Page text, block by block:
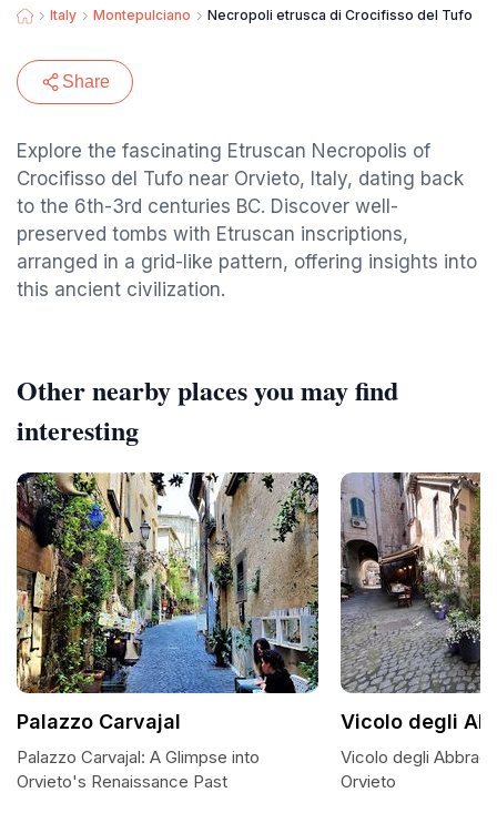
Italy Montepulciano Necropoli etrusca di Crocifisso del Tufo
Share
Explore the fascinating Etruscan Necropolis of
Crocifisso del Tufo near Orvieto, Italy, dating back
to the 6th-3rd centuries BC. Discover well-
preserved tombs with Etruscan inscriptions,
arranged in a grid-like pattern, offering insights into
this ancient civilization.
Other nearby places you may find
interesting
Palazzo Carvajal
Palazzo Carvajal: A Glimpse into
Orvieto's Renaissance Past
Vicolo degli
Vicolo degli
Orvieto